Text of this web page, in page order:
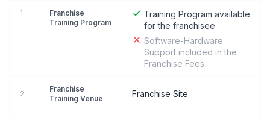
1
Franchise
Training Program
Training Program available
for the franchisee
Software-Hardware
Support included in the
Franchise Fees
2
Franchise
Training Venue
Franchise Site